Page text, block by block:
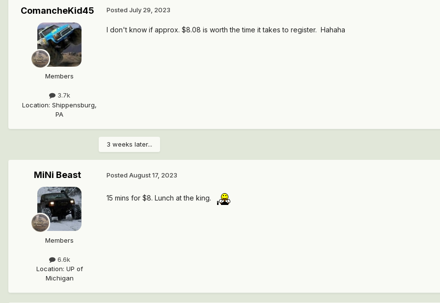
ComancheKid45
Members
3.7k
Location: Shippensburg,
PA
Posted July 29, 2023
I don't know if approx. $8.08 is worth the time it takes to register. Hahaha
3 weeks later...
MiNi Beast
Members
6.6k
Location: UP of
Michigan
Posted August 17, 2023
15 mins for $8. Lunch at the king.